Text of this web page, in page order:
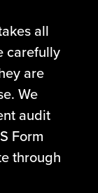
all
carefully
are
We
audit
Form
through